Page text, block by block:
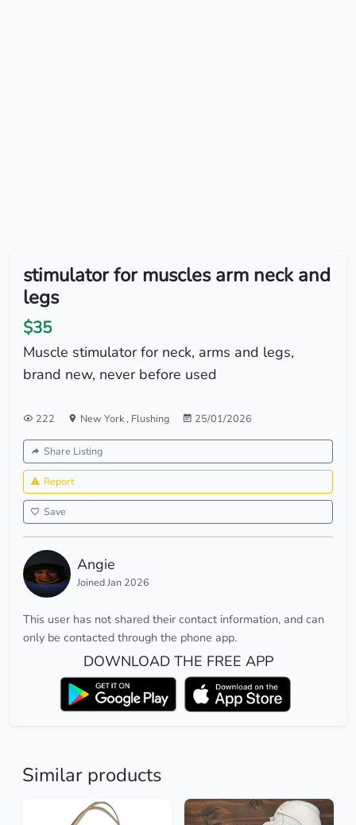
stimulator for muscles arm neck and
legs
$35
Muscle stimulator for neck, arms and legs,
brand new, never before used
222 New York, Flushing 25/01/2026
Share Listing
Report
Save
Angie
Joined Jan 2026
This user has not shared their contact information, and can
only be contacted through the phone app.
DOWNLOAD THE FREE APP
Similar products